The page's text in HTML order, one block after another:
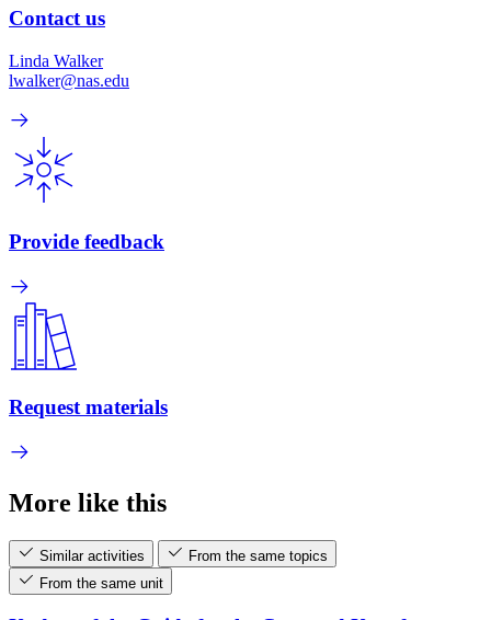
Contact us
Linda Walker
lwalker@nas.edu
Provide feedback
Request materials
More like this
Similar activities
From the same topics
From the same unit